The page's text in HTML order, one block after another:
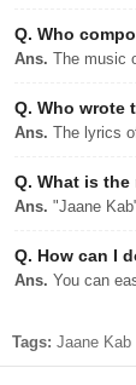
Q. Who
Ans. The music
Q. Who wrote
Ans. The lyrics
Q. What is the
Ans. "Jaane
Q. How can I
Ans. You can
Tags: Jaane